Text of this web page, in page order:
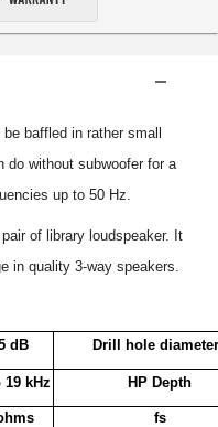
baffled in rather small
without subwoofer for a
up to 50 Hz.
of library loudspeaker. It
in quality 3-way speakers.
dB Drill hole
19 kHz HP Depth
fs